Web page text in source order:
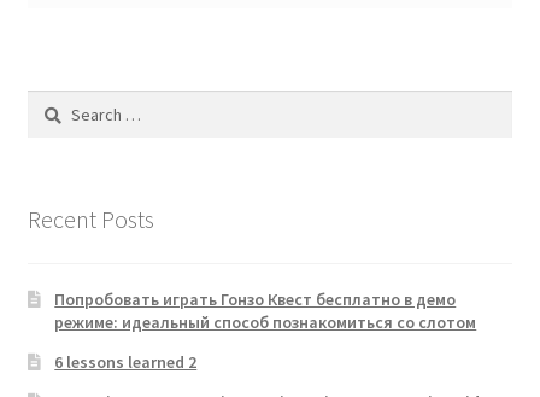
Search
Recent Posts
Попробовать играть Гонзо Квест бесплатно в демо
режиме: идеальный способ познакомиться со слотом
6 lessons learned 2